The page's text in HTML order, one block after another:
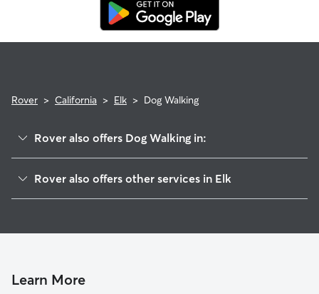
replacement walker.
Rover > California > Elk > Dog Walking
Rover also offers Dog Walking in:
Big Bunch, CA
Edmiston, CA
Rover also offers other services in Elk
Learn More